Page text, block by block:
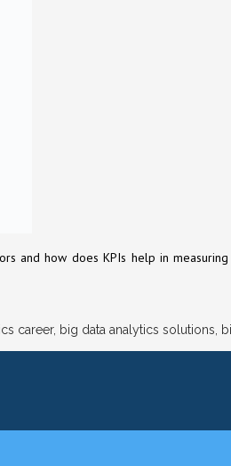
and how does KPIs help in
career, big data analytics solutions